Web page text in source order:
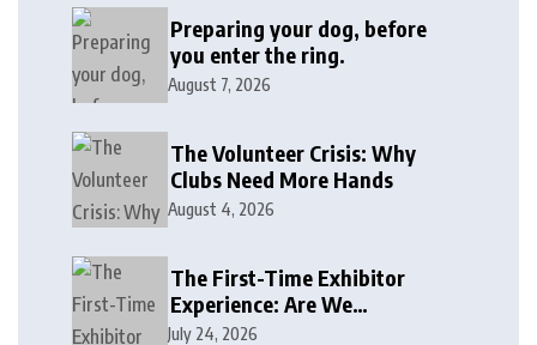
Preparing your dog, before
you enter the ring.
August 7, 2026
The Volunteer Crisis: Why
Clubs Need More Hands
August 4, 2026
The First-Time Exhibitor
Experience: Are We
Welcoming or Intimidating?
July 24, 2026